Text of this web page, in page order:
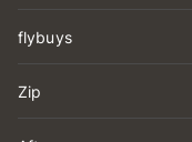
flybuys
Zip